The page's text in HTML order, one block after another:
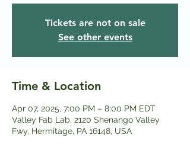
Tickets are not on sale
See other events
Time & Location
Apr 07, 2025, 7:00 PM – 8:00 PM EDT
Valley Fab Lab, 2120 Shenango Valley
Fwy, Hermitage, PA 16148, USA